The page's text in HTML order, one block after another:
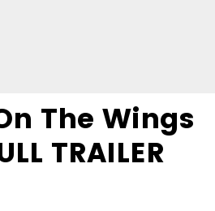
The Wings
TRAILER